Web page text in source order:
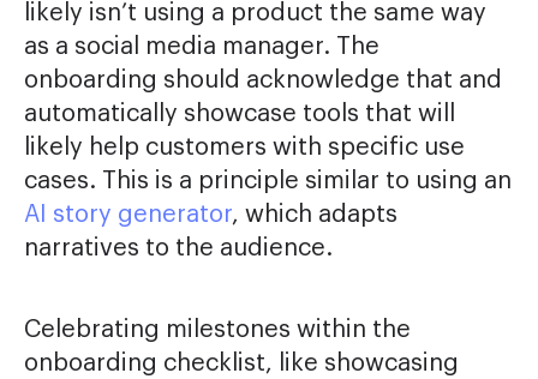
likely isn’t using a product the same way
as a social media manager. The
onboarding should acknowledge that and
automatically showcase tools that will
likely help customers with specific use
cases. This is a principle similar to using an
AI story generator, which adapts
narratives to the audience.
Celebrating milestones within the
onboarding checklist, like showcasing